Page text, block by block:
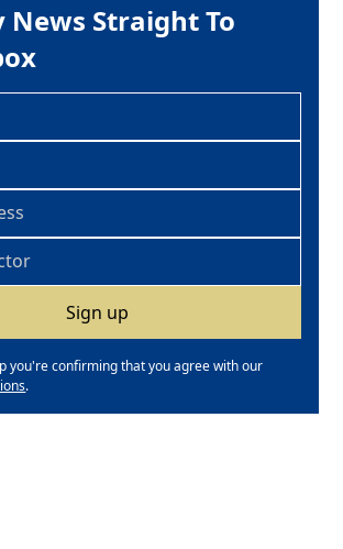
Straight To
you're confirming that you agree with our
.